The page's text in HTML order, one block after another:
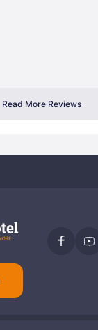
Read More Reviews